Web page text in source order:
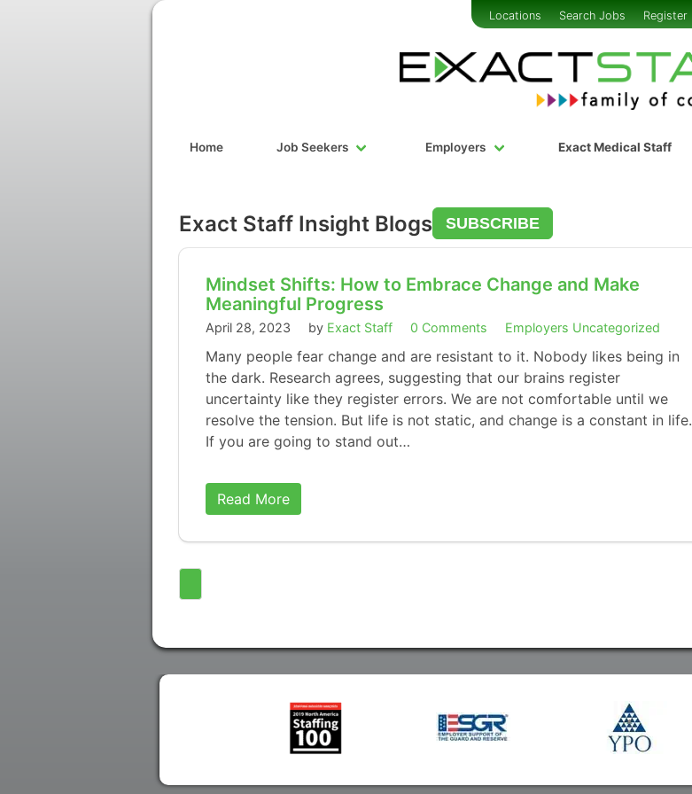
Home Job Seekers Employers Exact Medical Staff
Locations Search Jobs Register
Exact Staff Insight Blogs SUBSCRIBE
Mindset Shifts: How to Embrace Change and Make
Meaningful Progress
April 28, 2023 by Exact Staff 0 Comments Employers Uncategorized
Many people fear change and are resistant to it. Nobody likes being in
the dark. Research agrees, suggesting that our brains register
uncertainty like they register errors. We are not comfortable until we
resolve the tension. But life is not static, and change is a constant in life.
If you are going to stand out…
Read More